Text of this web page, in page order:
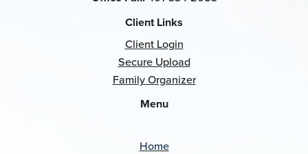
Client Links
Client Login
Secure Upload
Family Organizer
Menu
Home